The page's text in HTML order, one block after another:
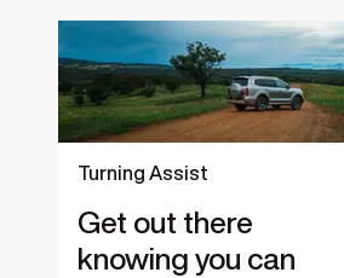
Turning Assist
Get out there
knowing you can